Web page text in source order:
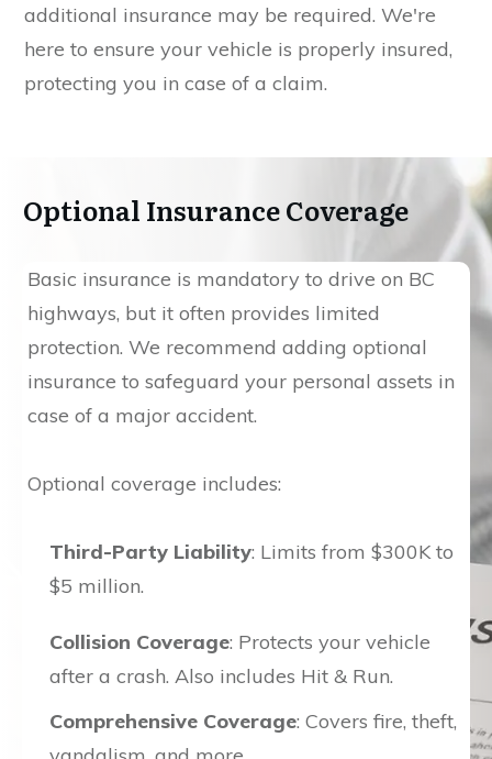
additional insurance may be required. We're
here to ensure your vehicle is properly insured,
protecting you in case of a claim.
Optional Insurance Coverage
Basic insurance is mandatory to drive on BC
highways, but it often provides limited
protection. We recommend adding optional
insurance to safeguard your personal assets in
case of a major accident.
Optional coverage includes:
Third-Party Liability: Limits from $300K to
$5 million.
Collision Coverage: Protects your vehicle
after a crash. Also includes Hit & Run.
Comprehensive Coverage: Covers fire, theft,